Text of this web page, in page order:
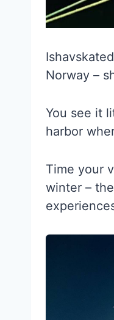
Norway –
You see it
harbor
Time your
winter –